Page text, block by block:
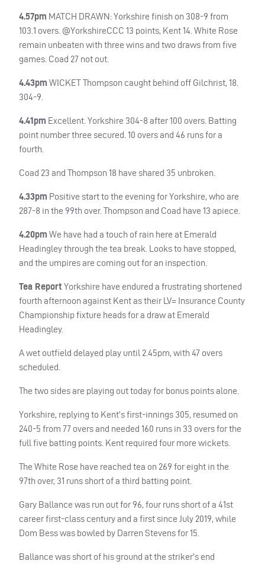
4.57pm MATCH DRAWN: Yorkshire finish on 308-9 from
103.1 overs. @YorkshireCCC 13 points, Kent 14. White Rose
remain unbeaten with three wins and two draws from five
games. Coad 27 not out.
4.43pm WICKETThompson caught behind off Gilchrist, 18.
304-9.
4.41pm Excellent. Yorkshire 304-8 after 100 overs. Batting
point number three secured. 10 overs and 46 runs for a
fourth.
Coad 23 and Thompson 18 have shared 35 unbroken.
4.33pm Positive start to the evening for Yorkshire, who are
287-8 in the 99th over. Thompson and Coad have 13 apiece.
4.20pm We have had a touch of rain here at Emerald
Headingley through the tea break. Looks to have stopped,
and the umpires are coming out for an inspection.
Tea Report Yorkshire have endured a frustrating shortened
fourth afternoon against Kent as their LV= Insurance County
Championship fixture heads for a draw at Emerald
Headingley.
A wet outfield delayed play until 2.45pm, with 47 overs
scheduled.
The two sides are playing out today for bonus points alone.
Yorkshire, replying to Kent’s first-innings 305, resumed on
240-5 from 77 overs and needed 160 runs in 33 overs for the
full five batting points. Kent required four more wickets.
The White Rose have reached tea on 269 for eight in the
97th over, 31 runs short of a third batting point.
Gary Ballance was run out for 96, four runs short of a 41st
career first-class century and a first since July 2019, while
Dom Bess was bowled by Darren Stevens for 15.
Ballance was short of his ground at the striker’s end